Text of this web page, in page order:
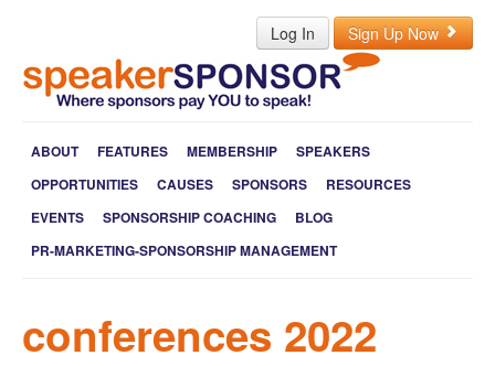
Log In Sign Up Now
ABOUT FEATURES MEMBERSHIP
SPEAKERS
OPPORTUNITIES
CAUSES SPONSORS
RESOURCES
EVENTS
SPONSORSHIP COACHING
BLOG
PR-MARKETING-SPONSORSHIP MANAGEMENT
conferences 2022